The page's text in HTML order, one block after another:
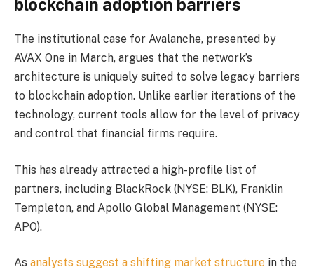
blockchain adoption barriers
The institutional case for Avalanche, presented by
AVAX One in March, argues that the network’s
architecture is uniquely suited to solve legacy barriers
to blockchain adoption. Unlike earlier iterations of the
technology, current tools allow for the level of privacy
and control that financial firms require.
This has already attracted a high-profile list of
partners, including BlackRock (NYSE: BLK), Franklin
Templeton, and Apollo Global Management (NYSE:
APO).
As analysts suggest a shifting market structure in the